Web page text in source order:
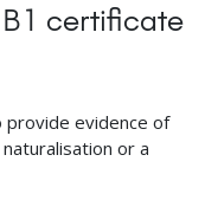
certificate
evidence of
or a